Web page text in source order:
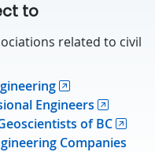
to
related to civil
Engineers
of BC
Companies